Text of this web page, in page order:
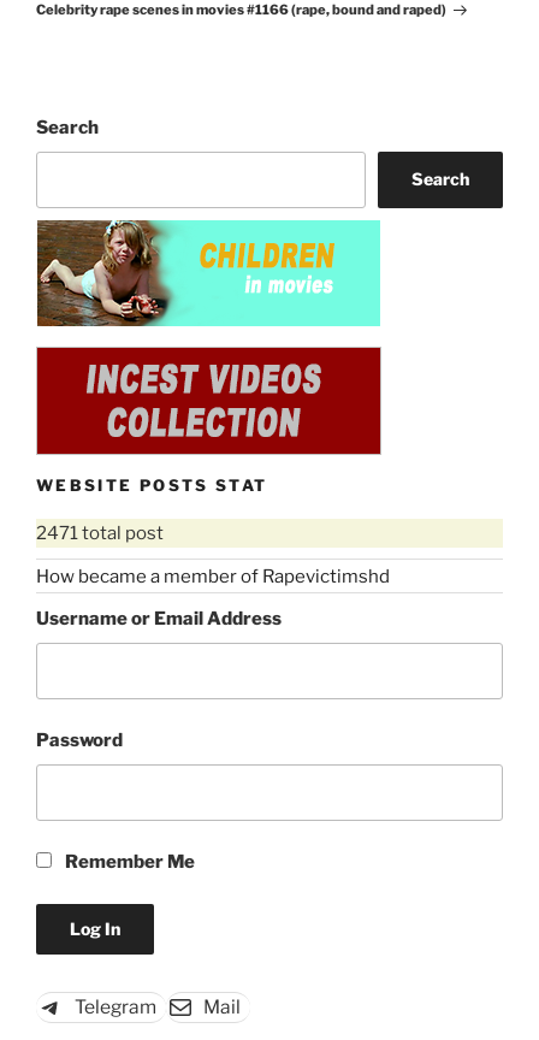
Post
Celebrity rape scenes in movies #1166 (rape, bound and raped)
Search
Search
WEBSITE POSTS STAT
2471 total post
How became a member of Rapevictimshd
Username or Email Address
Password
Remember Me
Telegram Mail